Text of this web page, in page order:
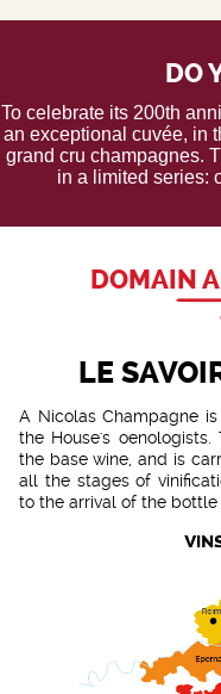
DO
To celebrate its 200th
an exceptional cuvée, in
grand cru champagnes.
in a limited series:
DOMAIN
LE
A Nicolas Champagne
the House's
the base wine, and is
all the stages of
to the arrival of the bottle